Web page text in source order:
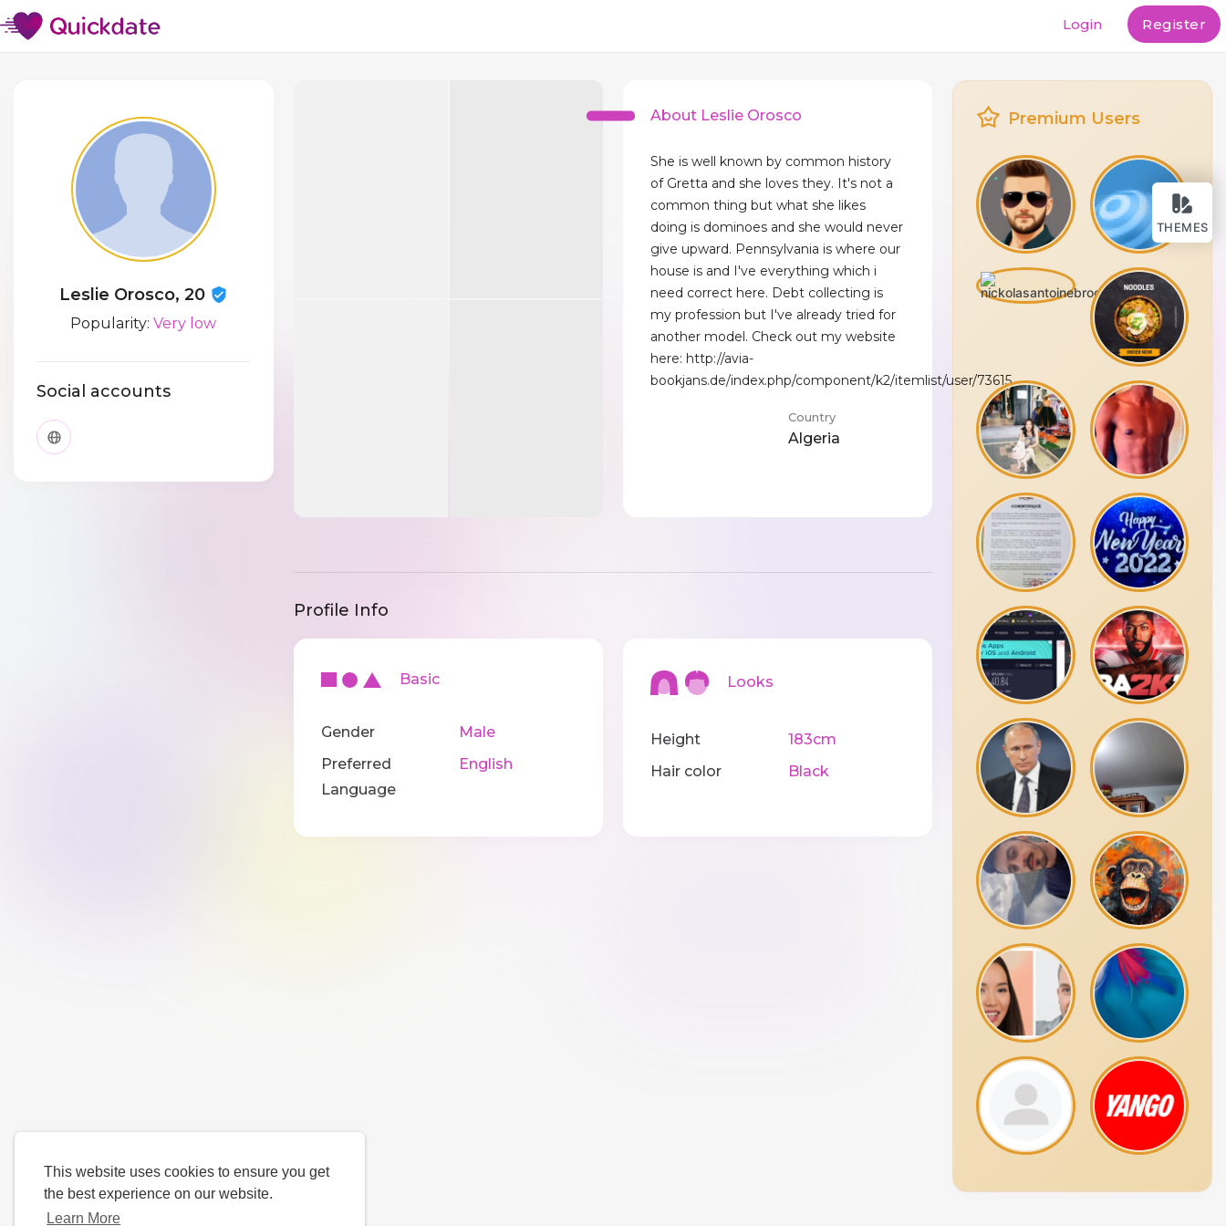
This website uses cookies to ensure you get
the best experience on our website.
Learn More
THEMES
Login Register
Leslie Orosco, 20
Popularity:Very low
Social accounts
About Leslie Orosco
She is well known by common history
of Gretta and she loves they. It's not a
common thing but what she likes
doing is dominoes and she would never
give upward. Pennsylvania is where our
house is and I've everything which i
need correct here. Debt collecting is
my profession but I've already tried for
another model. Check out my website
here: http://avia-
bookjans.de/index.php/component/k2/itemlist/user/73615
Country
Algeria
Profile Info
Basic
Gender
Male
Preferred
Language
English
Looks
Height
183cm
Hair color
Black
Premium Users